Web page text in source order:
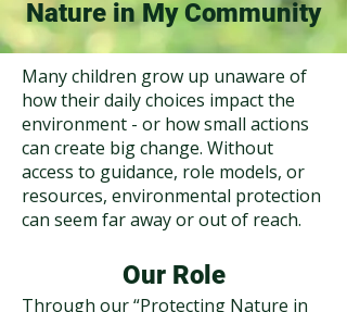
Nature in My Community
Many children grow up unaware of
how their daily choices impact the
environment - or how small actions
can create big change. Without
access to guidance, role models, or
resources, environmental protection
can seem far away or out of reach.​
Our Role
Through our “Protecting Nature in